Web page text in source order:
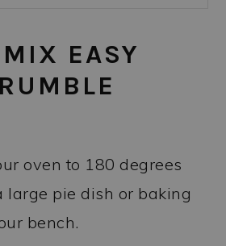
EASY
oven to 180 degrees
large pie dish or baking
bench.